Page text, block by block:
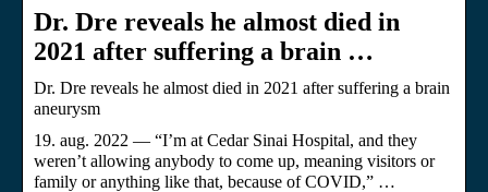
Dr. Dre reveals he almost died in
2021 after suffering a brain …
Dr. Dre reveals he almost died in 2021 after suffering a brain
aneurysm
19. aug. 2022 — “I’m at Cedar Sinai Hospital, and they
weren’t allowing anybody to come up, meaning visitors or
family or anything like that, because of COVID,” …